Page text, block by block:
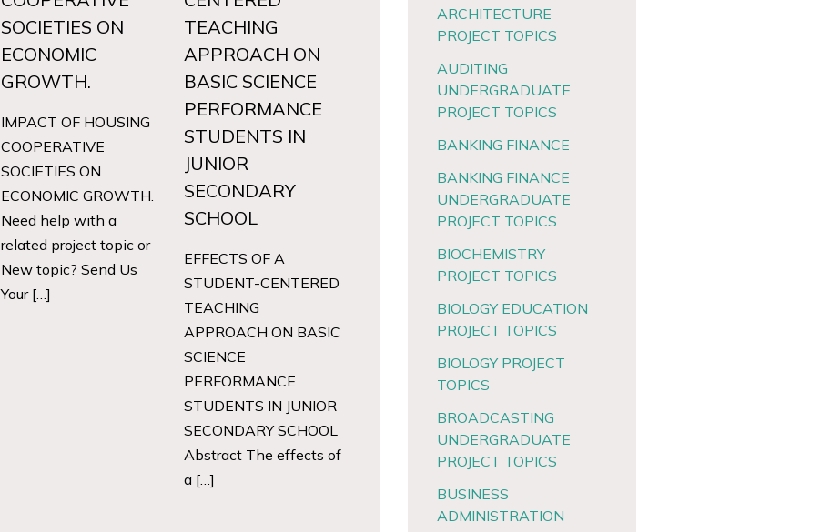
SOCIETIES ON
ECONOMIC
GROWTH.
IMPACT OF HOUSING
COOPERATIVE
SOCIETIES ON
ECONOMIC GROWTH.
Need help with a
related project topic or
New topic? Send Us
Your […]
TEACHING
APPROACH ON
BASIC SCIENCE
PERFORMANCE
STUDENTS IN
JUNIOR
SECONDARY
SCHOOL
EFFECTS OF A
STUDENT-CENTERED
TEACHING
APPROACH ON BASIC
SCIENCE
PERFORMANCE
STUDENTS IN JUNIOR
SECONDARY SCHOOL
Abstract The effects of
a […]
ARCHITECTURE
PROJECT TOPICS
AUDITING
UNDERGRADUATE
PROJECT TOPICS
BANKING FINANCE
BANKING FINANCE
UNDERGRADUATE
PROJECT TOPICS
BIOCHEMISTRY
PROJECT TOPICS
BIOLOGY EDUCATION
PROJECT TOPICS
BIOLOGY PROJECT
TOPICS
BROADCASTING
UNDERGRADUATE
PROJECT TOPICS
BUSINESS
ADMINISTRATION